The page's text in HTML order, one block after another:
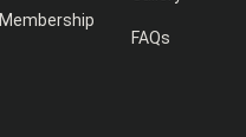
Membership
FAQs